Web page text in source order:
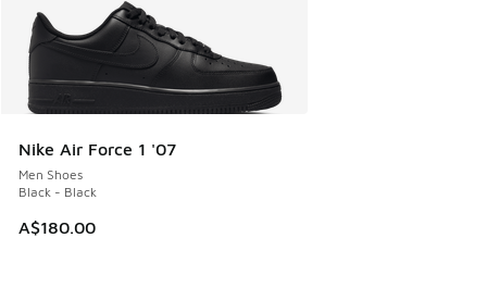
Nike Air Force 1 '07
Men Shoes
Black - Black
A$180.00